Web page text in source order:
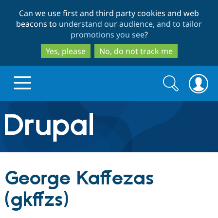
to
main
content
to
search
Can we use first and third party cookies and web
beacons to understand our audience, and to tailor
promotions you see?
Yes, please
No, do not track me
Drupal.org home
Discover Drupal
Build with Drupal
Search
form
Search
George Kaffezas
(gkffzs)